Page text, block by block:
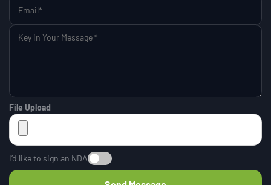
File Upload
I’d like to sign an NDA